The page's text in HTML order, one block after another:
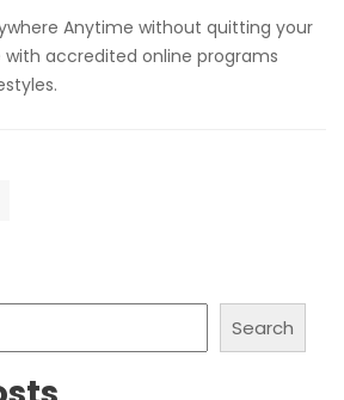
Anytime without quitting your
accredited online programs
Search